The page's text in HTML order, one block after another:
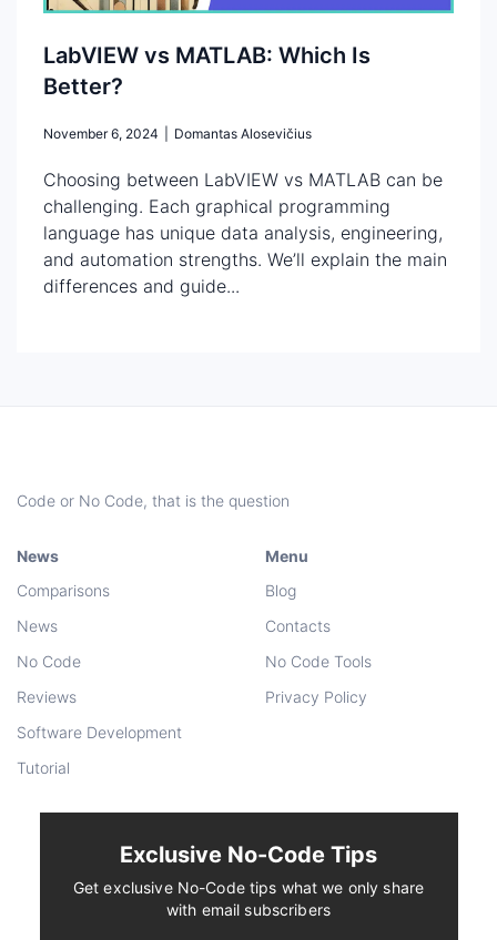
LabVIEW vs MATLAB: Which Is
Better?
November 6, 2024 Domantas Alosevičius
Choosing between LabVIEW vs MATLAB can be
challenging. Each graphical programming
language has unique data analysis, engineering,
and automation strengths. We’ll explain the main
differences and guide...
Code or No Code, that is the question
News
Comparisons
News
No Code
Reviews
Software Development
Tutorial
Menu
Blog
Contacts
No Code Tools
Privacy Policy
Exclusive No-Code Tips
Get exclusive No-Code tips what we only share
with email subscribers